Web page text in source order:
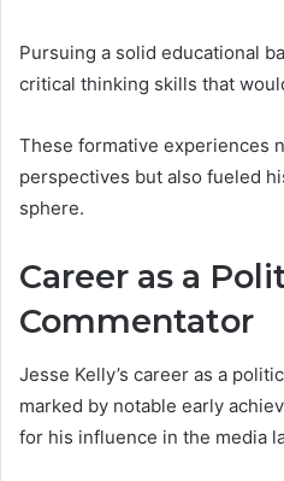
Pursuing a solid educational
critical thinking skills that
These formative experiences
perspectives but also fueled
sphere.
Career as a
Commentator
Jesse Kelly’s career as a
marked by notable early
for his influence in the media